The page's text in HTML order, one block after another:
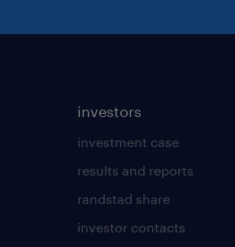
investors
investment case
results and reports
randstad share
investor contacts